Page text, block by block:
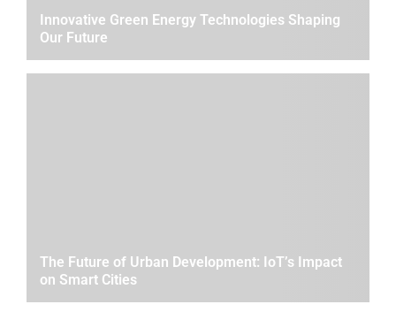
Innovative Green Energy Technologies Shaping
Our Future
The Future of Urban Development: IoT’s Impact
on Smart Cities